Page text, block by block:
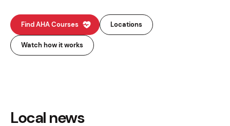
Find AHA Courses Locations
Watch how it works
Local news